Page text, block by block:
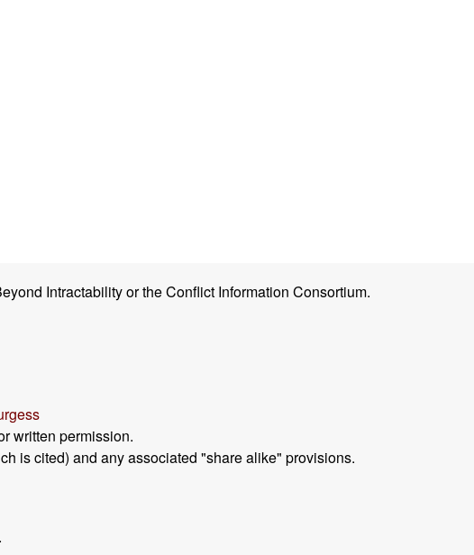
Intractability or the Conflict Information Consortium.
written permission.
is cited) and any associated "share alike" provisions.